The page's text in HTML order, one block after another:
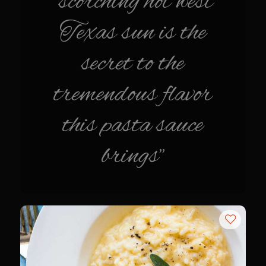
Lemon Garlic Chicken
Lasagne Bianche
Panna Cotta con Caffè Pecan
Pasta Pomodoro
Samcello’s Ristorante Villaggio Dipping Oil
Texas Sun Pasta Sauce
Valley Lemon Artichoke Pasta with Chicken
Zesty Italian Dressing Mix
Texas sun is the
secret to the
tremendous flavor
this pasta sauce
brings"